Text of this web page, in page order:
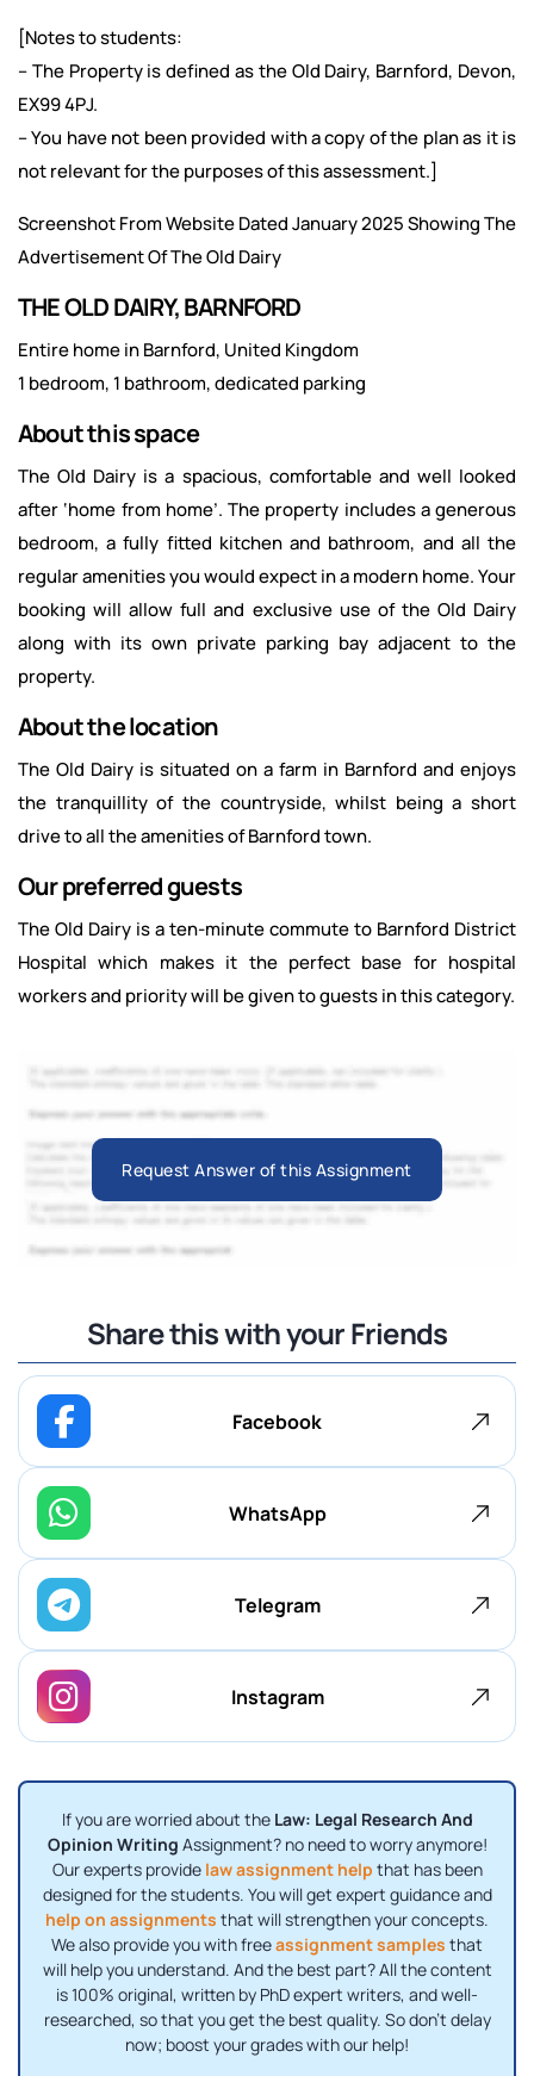
[Notes to students:
– The Property is defined as the Old Dairy, Barnford, Devon,
EX99 4PJ.
– You have not been provided with a copy of the plan as it is
not relevant for the purposes of this assessment.]
Screenshot From Website Dated January 2025 Showing The
Advertisement Of The Old Dairy
THE OLD DAIRY, BARNFORD
Entire home in Barnford, United Kingdom
1 bedroom, 1 bathroom, dedicated parking
About this space
The Old Dairy is a spacious, comfortable and well looked
after ‘home from home’. The property includes a generous
bedroom, a fully fitted kitchen and bathroom, and all the
regular amenities you would expect in a modern home. Your
booking will allow full and exclusive use of the Old Dairy
along with its own private parking bay adjacent to the
property.
About the location
The Old Dairy is situated on a farm in Barnford and enjoys
the tranquillity of the countryside, whilst being a short
drive to all the amenities of Barnford town.
Our preferred guests
The Old Dairy is a ten-minute commute to Barnford District
Hospital which makes it the perfect base for hospital
workers and priority will be given to guests in this category.
Request Answer of this Assignment
Share this with your Friends
Facebook
WhatsApp
Telegram
Instagram
If you are worried about the Law: Legal Research And
Opinion Writing Assignment? no need to worry anymore!
Our experts provide law assignment help that has been
designed for the students. You will get expert guidance and
help on assignments that will strengthen your concepts.
We also provide you with freeassignment samples that
will help you understand. And the best part? All the content
is 100% original, written by PhD expert writers, and well-
researched, so that you get the best quality. So don’t delay
now; boost your grades with our help!